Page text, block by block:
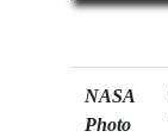
NASA
Photo